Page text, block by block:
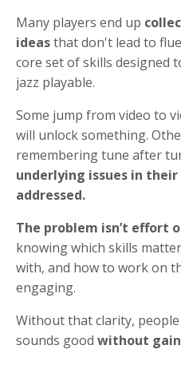
Many players end up
ideasthat don't lead to
core set of skills designed
jazz playable.
Some jump from video to
will unlock something.
remembering tune after
underlying issues in
addressed.
The problem isn’t effort
knowing which skills
with, and how to work on
engaging.
Without that clarity,
sounds good without